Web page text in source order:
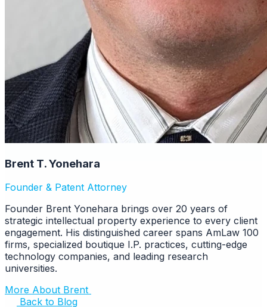
Brent T. Yonehara
Founder & Patent Attorney
Founder Brent Yonehara brings over 20 years of
strategic intellectual property experience to every client
engagement. His distinguished career spans AmLaw 100
firms, specialized boutique I.P. practices, cutting-edge
technology companies, and leading research
universities.
More About Brent
Back to Blog